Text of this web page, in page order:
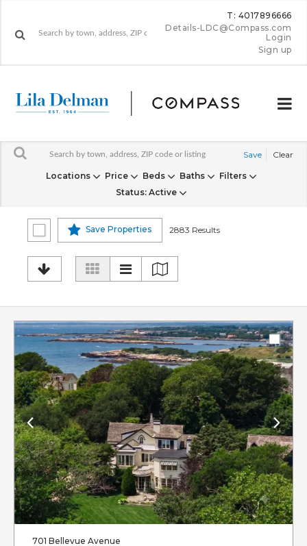
T: 4017896666
Details-LDC@Compass.com
Login
Sign up
Save Clear
Locations Price Beds Baths
Filters
Status: Active
Save Properties 2883 Results
701 Bellevue Avenue